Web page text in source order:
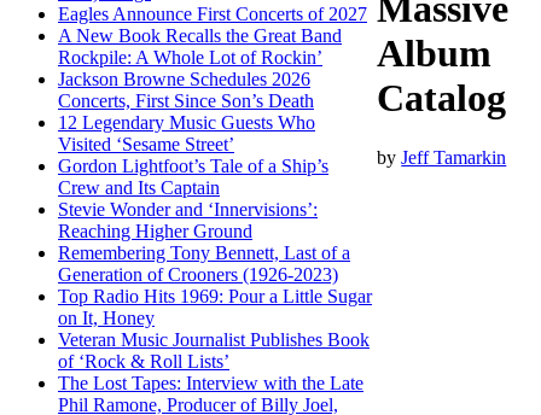
Eagles Announce First Concerts of 2027
A New Book Recalls the Great Band
Rockpile: A Whole Lot of Rockin’
Jackson Browne Schedules 2026
Concerts, First Since Son’s Death
12 Legendary Music Guests Who
Visited ‘Sesame Street’
Gordon Lightfoot’s Tale of a Ship’s
Crew and Its Captain
Stevie Wonder and ‘Innervisions’:
Reaching Higher Ground
Remembering Tony Bennett, Last of a
Generation of Crooners (1926-2023)
Top Radio Hits 1969: Pour a Little Sugar
on It, Honey
Veteran Music Journalist Publishes Book
of ‘Rock & Roll Lists’
The Lost Tapes: Interview with the Late
Phil Ramone, Producer of Billy Joel,
Massive
Album
Catalog
byJeff Tamarkin